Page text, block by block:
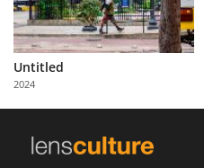
Us
Partner
with
Us
Untitled
2024